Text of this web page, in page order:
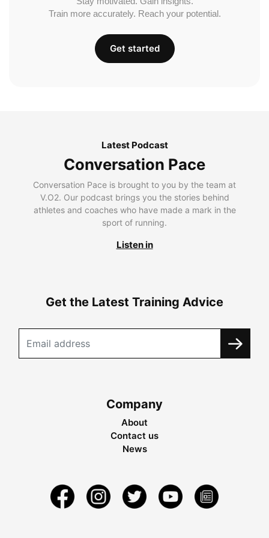
Train more accurately. Reach your potential.
Get started
Latest Podcast
Conversation Pace
Conversation Pace is brought to you by the team at
V.O2. Our podcast brings you the stories behind
athletes and coaches who have made a mark in the
sport of running.
Listen in
Get the Latest Training Advice
Company
About
Contact us
News